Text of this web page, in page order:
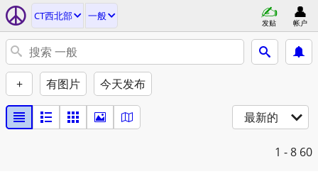
CT西北部 一般
发贴 帐户
+ 有图片 今天发布
最新的
1 - 8 60